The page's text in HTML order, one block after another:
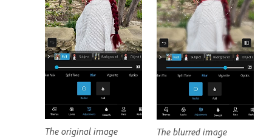
The original image The blurred image